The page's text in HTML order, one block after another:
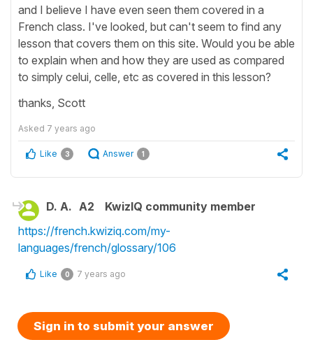
and I believe I have even seen them covered in a
French class. I've looked, but can't seem to find any
lesson that covers them on this site. Would you be able
to explain when and how they are used as compared
to simply celui, celle, etc as covered in this lesson?
thanks, Scott
Asked 7 years ago
Like 3 Answer 1
D. A. A2
KwizIQ community member
https://french.kwiziq.com/my-
languages/french/glossary/106
Like 0 7 years ago
Sign in to submit your answer